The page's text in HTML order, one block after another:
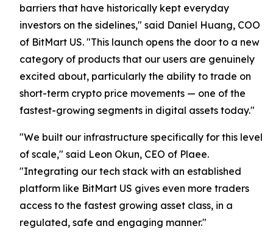
barriers that have historically kept everyday
investors on the sidelines," said Daniel Huang, COO
of BitMart US. "This launch opens the door to a new
category of products that our users are genuinely
excited about, particularly the ability to trade on
short-term crypto price movements — one of the
fastest-growing segments in digital assets today."
"We built our infrastructure specifically for this level
of scale," said Leon Okun, CEO of Plaee.
"Integrating our tech stack with an established
platform like BitMart US gives even more traders
access to the fastest growing asset class, in a
regulated, safe and engaging manner."